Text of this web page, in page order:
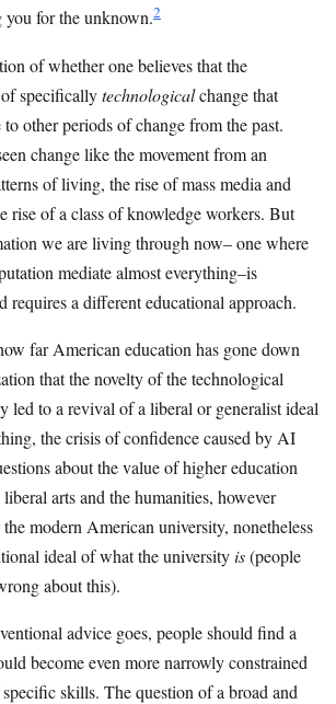
you for the unknown.2
of whether one believes that the
specificallytechnologicalchange that
other periods of change from the past.
change like the movement from an
of living, the rise of mass media and
rise of a class of knowledge workers. But
we are living through now– one where
mediate almost everything–is
requires a different educational approach.
far American education has gone down
that the novelty of the technological
led to a revival of a liberal or generalist ideal
the crisis of confidence caused by AI
about the value of higher education
arts and the humanities, however
modern American university, nonetheless
ideal of what the universityis(people
about this).
advice goes, people should find a
become even more narrowly constrained
skills. The question of a broad and